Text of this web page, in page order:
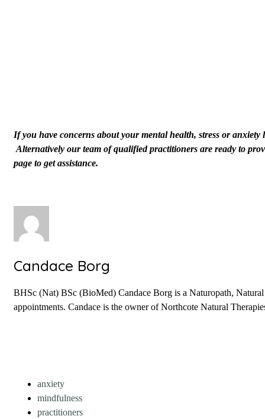
If you have concerns about your mental health, stress or
Alternatively our team of qualified practitioners are ready to
page to get assistance.
Candace Borg
BHSc (Nat) BSc (BioMed) Candace Borg is a Naturopath,
appointments. Candace is the owner of Northcote Natural
anxiety
mindfulness
practitioners